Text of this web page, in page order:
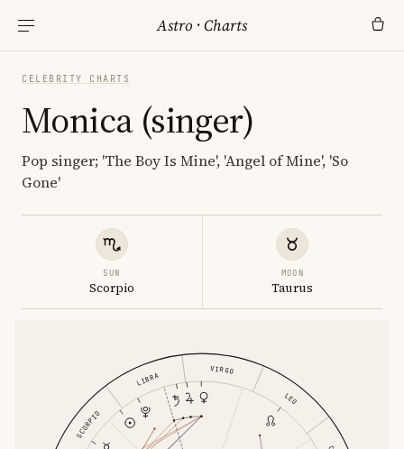
Astro ·Charts
CELEBRITY CHARTS
Monica (singer)
Pop singer; 'The Boy Is Mine', 'Angel of Mine', 'So
Gone'
SUN
Scorpio
MOON
Taurus
LEO
VIRGO
LIBRA
SCORPIO